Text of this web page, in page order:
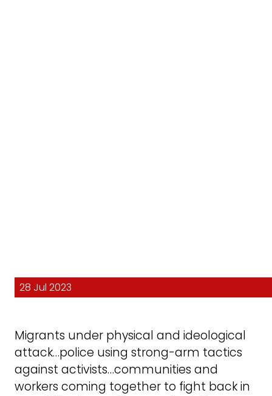
28 Jul 2023
Migrants under physical and ideological
attack…police using strong-arm tactics
against activists…communities and
workers coming together to fight back in